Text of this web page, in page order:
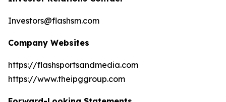
Investors@flashsm.com
Company Websites
https://flashsportsandmedia.com
https://www.theipggroup.com